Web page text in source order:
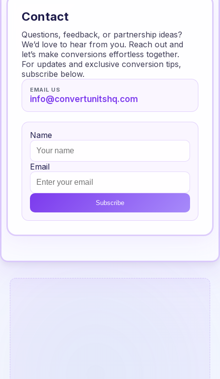
Contact
Questions, feedback, or partnership ideas?
We’d love to hear from you. Reach out and
let’s make conversions effortless together.
For updates and exclusive conversion tips,
subscribe below.
EMAIL US
info@convertunitshq.com
Name
Email
Subscribe